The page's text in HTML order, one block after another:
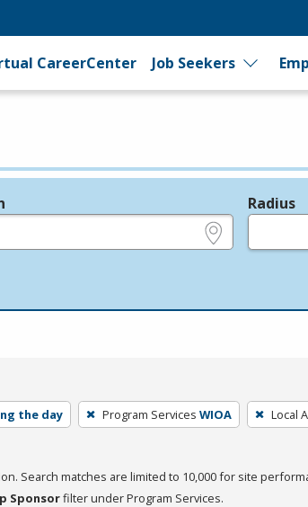
CareerCenter Job Seekers
Radius
the day Program Services WIOA Local
Search matches are limited to 10,000 for site
Sponsorfilter under Program Services.